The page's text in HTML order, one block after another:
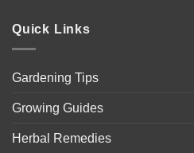
Quick Links
Gardening Tips
Growing Guides
Herbal Remedies